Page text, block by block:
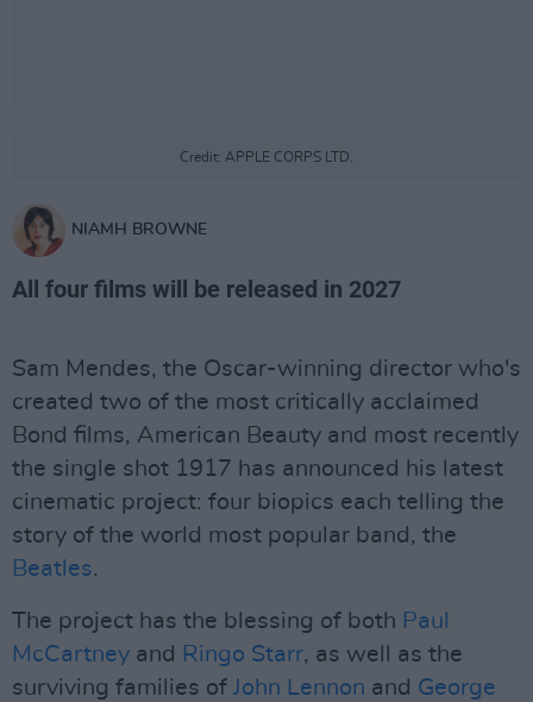
Credit: APPLE CORPS LTD.
NIAMH BROWNE
All four films will be released in 2027
Sam Mendes, the Oscar-winning director who's
created two of the most critically acclaimed
Bond films, American Beauty and most recently
the single shot 1917 has announced his latest
cinematic project: four biopics each telling the
story of the world most popular band, the
Beatles.
The project has the blessing of both Paul
McCartney and Ringo Starr, as well as the
surviving families of John Lennon and George